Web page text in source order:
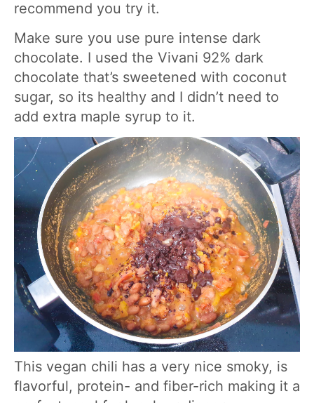
recommend you try it.
Make sure you use pure intense dark
chocolate. I used the Vivani 92% dark
chocolate that’s sweetened with coconut
sugar, so its healthy and I didn’t need to
add extra maple syrup to it.
This vegan chili has a very nice smoky, is
flavorful, protein- and fiber-rich making it a